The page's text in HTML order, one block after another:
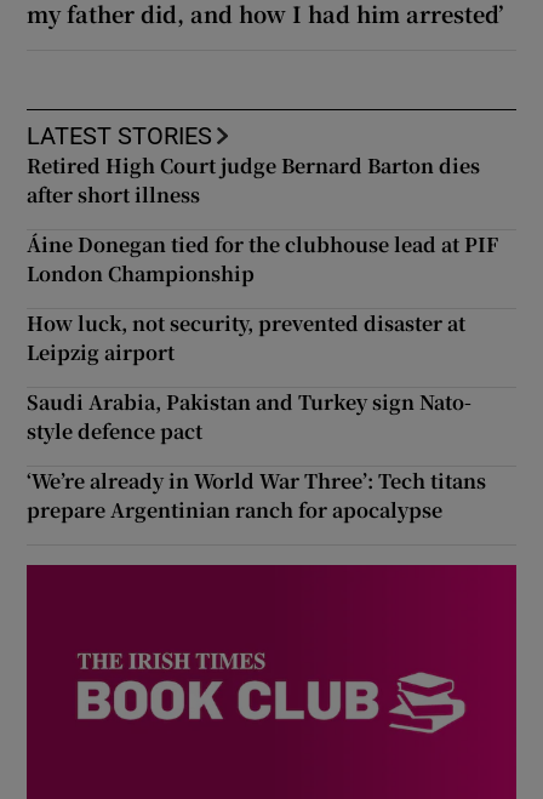
my father did, and how I had him arrested’
LATEST STORIES
Retired High Court judge Bernard Barton dies
after short illness
Áine Donegan tied for the clubhouse lead at PIF
London Championship
How luck, not security, prevented disaster at
Leipzig airport
Saudi Arabia, Pakistan and Turkey sign Nato-
style defence pact
‘We’re already in World War Three’: Tech titans
prepare Argentinian ranch for apocalypse